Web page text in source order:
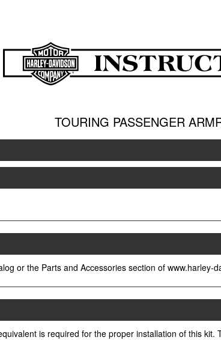
TOURING PASSENGER
or the Parts and Accessories section of www.harley-
is required for the proper installation of this